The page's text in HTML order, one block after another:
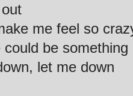
me feel so
be something
let me down